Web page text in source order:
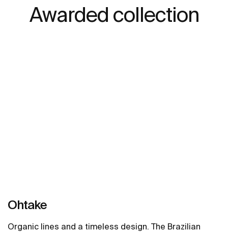
Awarded collection
Ohtake
Organic lines and a timeless design. The Brazilian